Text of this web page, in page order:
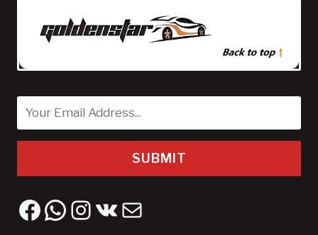
SUBMIT
Facebook
WhatsApp
Instagram
VKMail